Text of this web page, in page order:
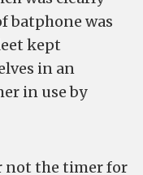
batphone was
kept
in an
in use by
not the timer for